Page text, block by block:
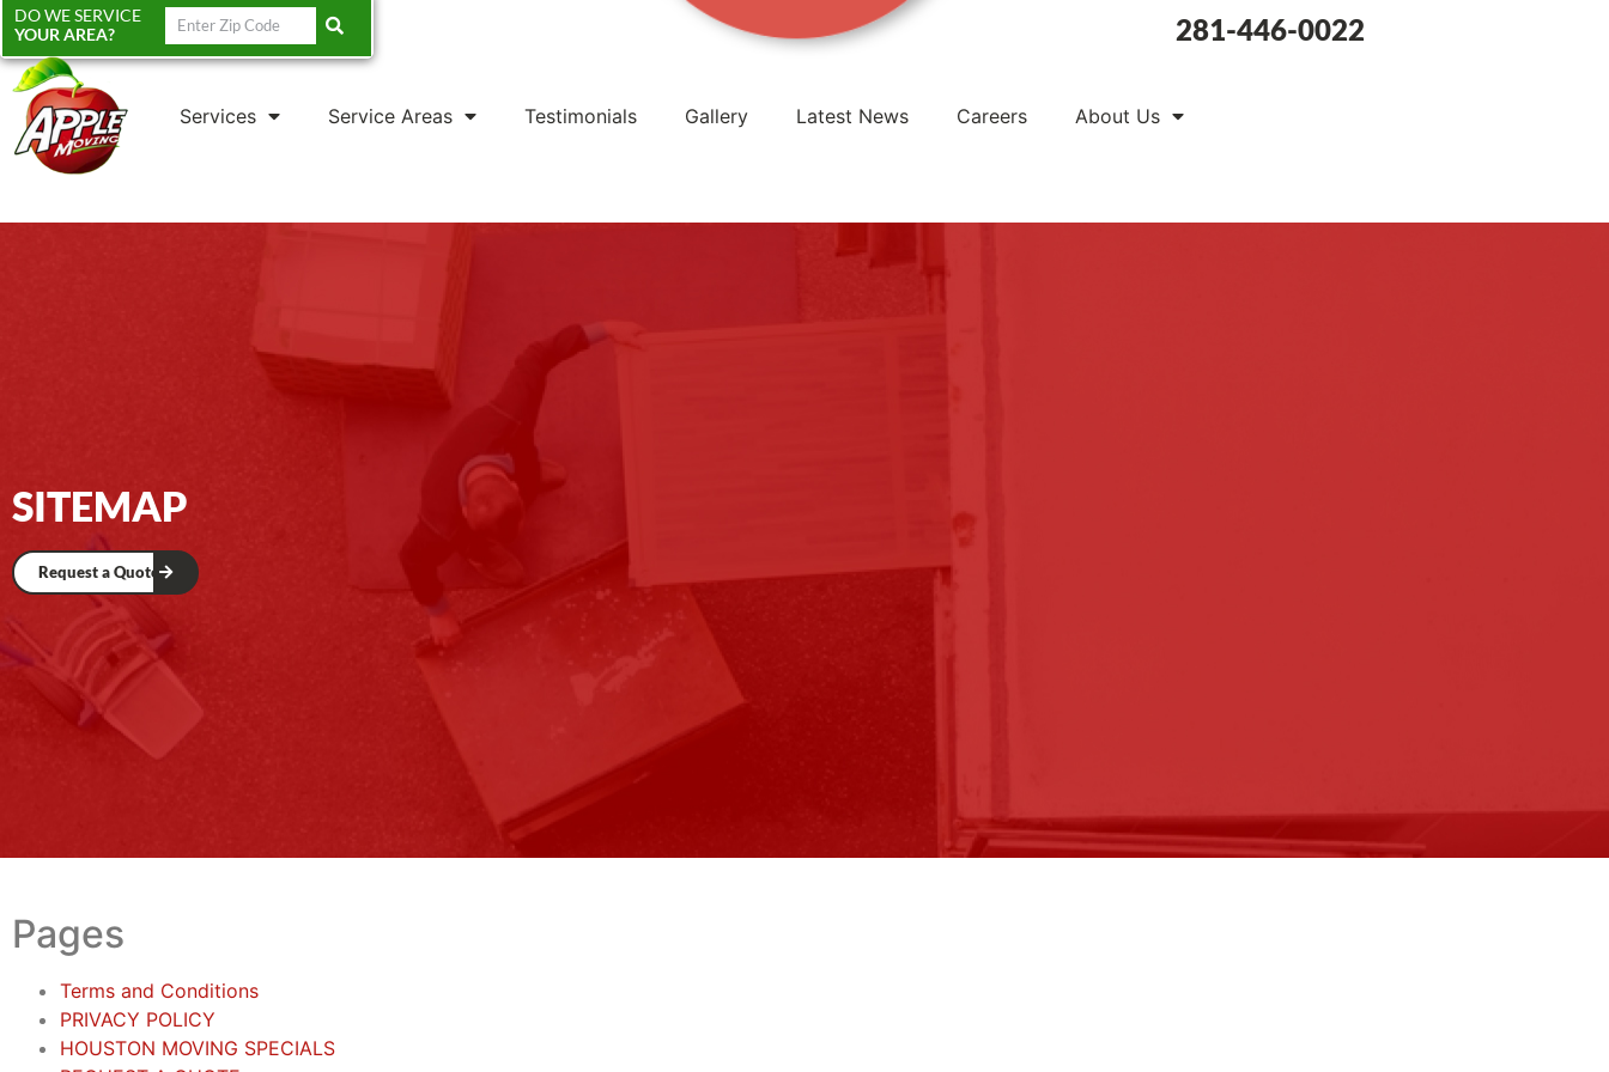
DO WE SERVICE
YOUR AREA?
281-446-0022
Services Service Areas Testimonials Gallery Latest News Careers About Us
SITEMAP
Request a Quote
Pages
Terms and Conditions
PRIVACY POLICY
HOUSTON MOVING SPECIALS